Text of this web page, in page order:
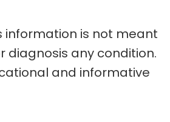
information is not meant
diagnosis any condition.
and informative